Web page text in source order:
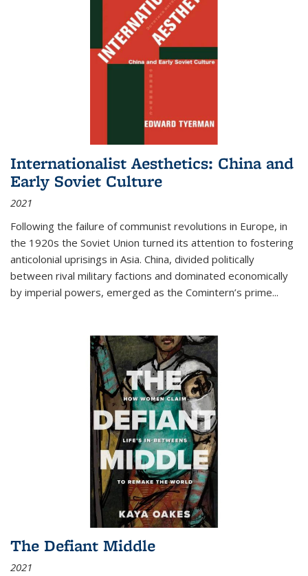
Internationalist Aesthetics: China and
Early Soviet Culture
2021
Following the failure of communist revolutions in Europe, in
the 1920s the Soviet Union turned its attention to fostering
anticolonial uprisings in Asia. China, divided politically
between rival military factions and dominated economically
by imperial powers, emerged as the Comintern’s prime...
The Defiant Middle
2021